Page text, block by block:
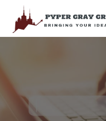
content
Bringing Your Ideas to Life